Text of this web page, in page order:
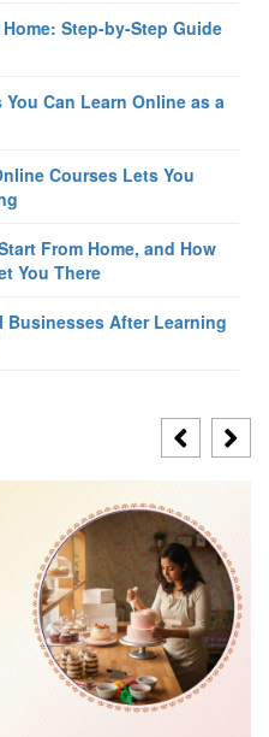
Step-by-Step Guide
Can Learn Online as a
Courses Lets You
From Home, and How
You There
Businesses After Learning